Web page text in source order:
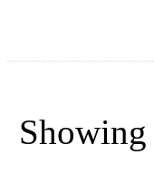
Showing